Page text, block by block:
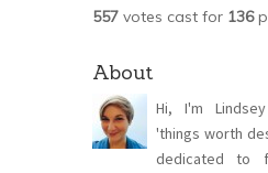
557 votes cast for 136
About
Hi, I'm
'things worth
dedicated to